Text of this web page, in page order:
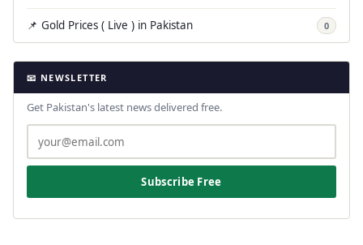
📌 Gold Prices ( Live ) in Pakistan 0
📧 NEWSLETTER
Get Pakistan's latest news delivered free.
Subscribe Free